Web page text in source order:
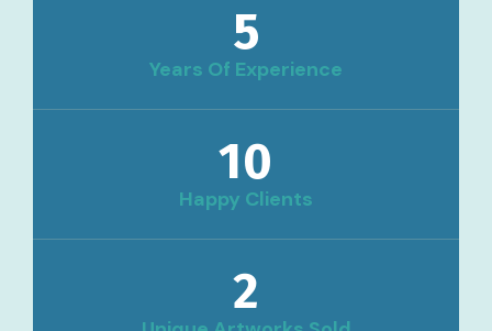
5
Years Of Experience
10
Happy Clients
2